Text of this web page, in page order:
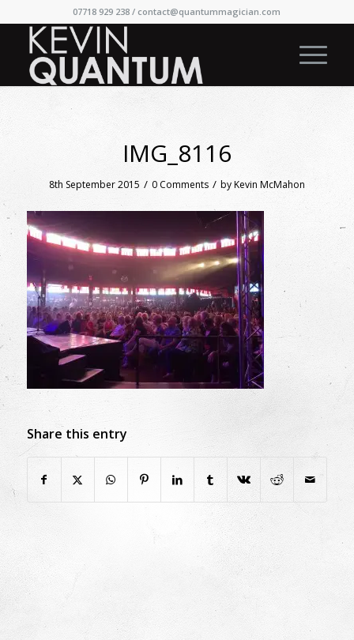
07718 929 238 / contact@quantummagician.com
IMG_8116
8th September 2015 / 0 Comments / byKevin McMahon
Share this entry